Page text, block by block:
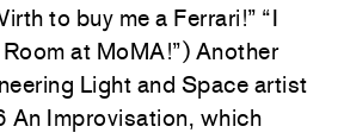
to buy me a Ferrari!” “I
at MoMA!”) Another
Light and Space artist
An Improvisation, which